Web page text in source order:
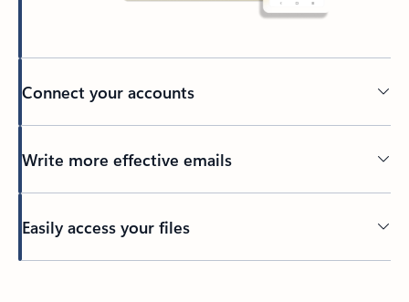
Connect your accounts
Write more effective emails
Easily access your files